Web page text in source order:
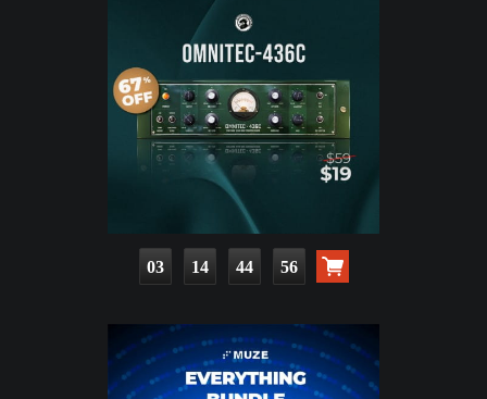
03 14 44 55